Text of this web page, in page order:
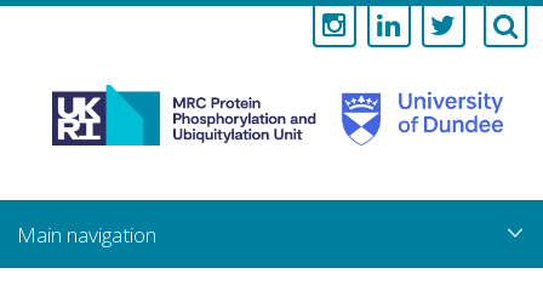
Medical
Research
Council
Protein
main
content